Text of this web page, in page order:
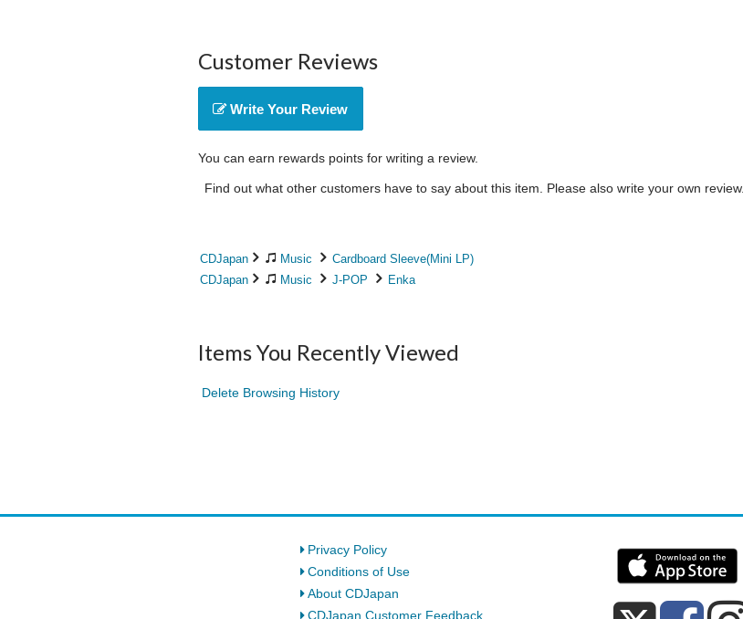
Customer Reviews
Write Your Review
You can earn rewards points for writing a review.
Find out what other customers have to say about this item. Please also write your own review.
CDJapan Music
Cardboard Sleeve(Mini LP)
CDJapan
Music J-POP Enka
Items You Recently Viewed
Delete Browsing History
Privacy Policy
Conditions of Use
About CDJapan
CDJapan Customer Feedback